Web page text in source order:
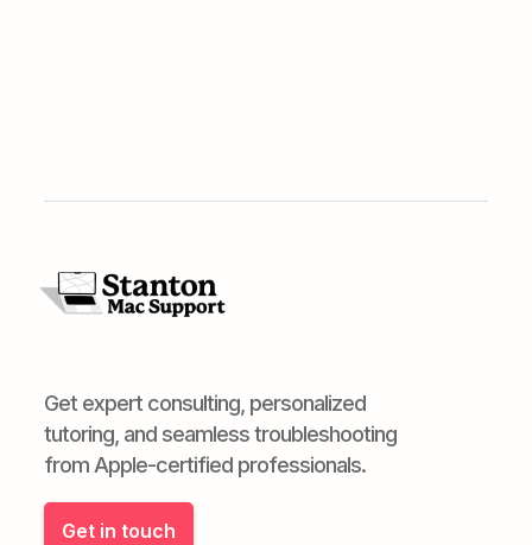
Get expert consulting, personalized
tutoring, and seamless troubleshooting
from Apple-certified professionals.
Get in touch